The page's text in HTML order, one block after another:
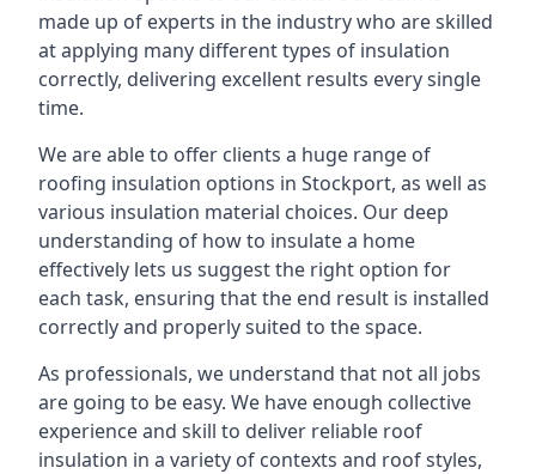
made up of experts in the industry who are skilled
at applying many different types of insulation
correctly, delivering excellent results every single
time.
We are able to offer clients a huge range of
roofing insulation options in Stockport, as well as
various insulation material choices. Our deep
understanding of how to insulate a home
effectively lets us suggest the right option for
each task, ensuring that the end result is installed
correctly and properly suited to the space.
As professionals, we understand that not all jobs
are going to be easy. We have enough collective
experience and skill to deliver reliable roof
insulation in a variety of contexts and roof styles,